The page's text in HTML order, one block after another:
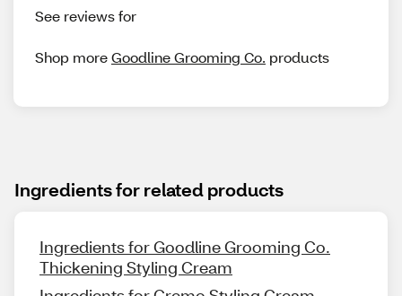
See reviews for
Shop moreGoodline Grooming Co. products
Ingredients for related products
Ingredients for Goodline Grooming Co.
Thickening Styling Cream